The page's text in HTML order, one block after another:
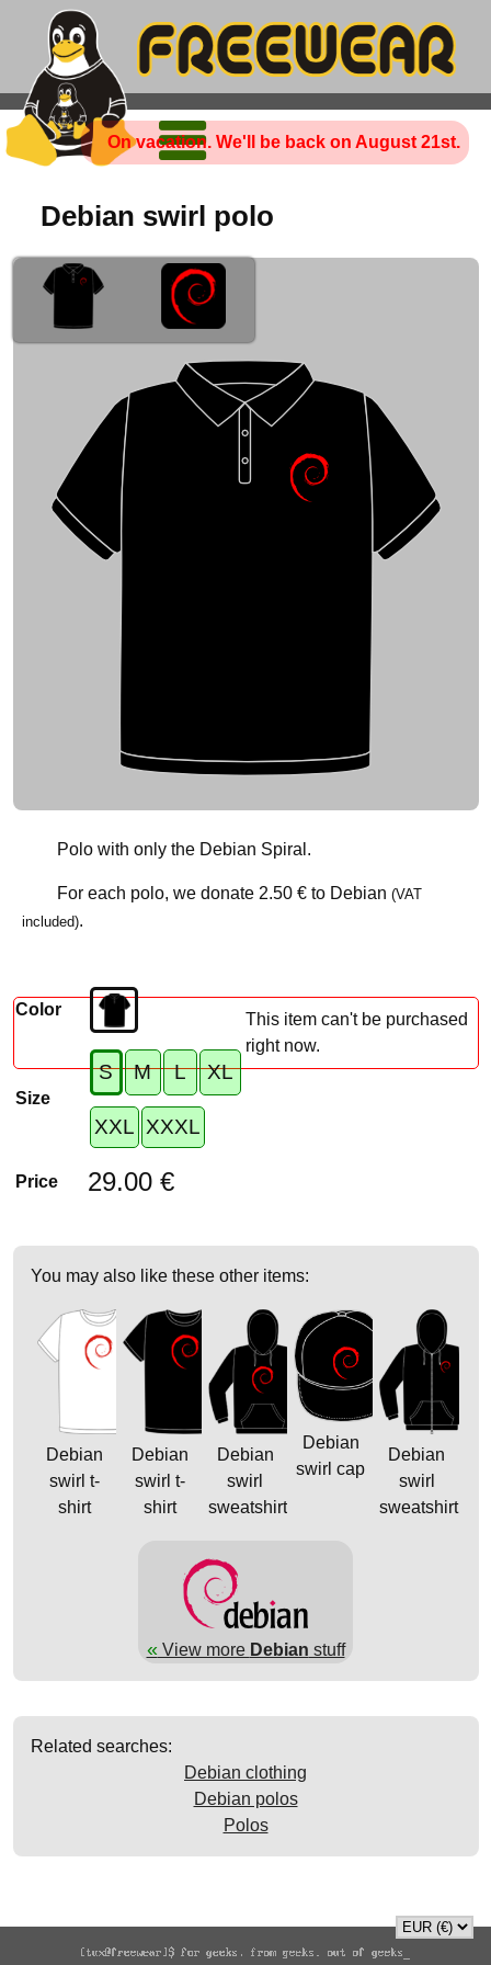
On vacation. We'll be back on August 21st.
Debian swirl polo
Polo with only the Debian Spiral.
For each polo, we donate 2.50 €to Debian (VAT
included).
Color
Size
S M L XL
XXL XXXL
Price 29.00 €
This item can't be purchased
right now.
You may also like these other items:
Debian
swirl t-
shirt
Debian
swirl t-
shirt
Debian
swirl
sweatshirt
Debian
swirl cap
Debian
swirl
sweatshirt
«View more Debian stuff
Related searches:
Debian clothing
Debian polos
Polos